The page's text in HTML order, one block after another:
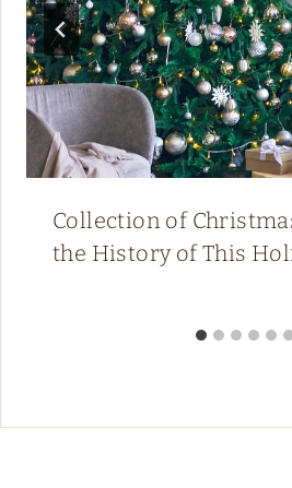
Collection of
the History of This